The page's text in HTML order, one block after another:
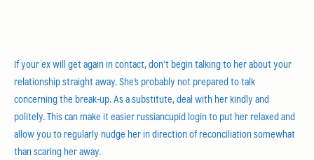
If your ex will get again in contact, don’t begin talking to her about your
relationship straight away. She’s probably not prepared to talk
concerning the break-up. As a substitute, deal with her kindly and
politely. This can make it easier russiancupid login to put her relaxed and
allow you to regularly nudge her in direction of reconciliation somewhat
than scaring her away.